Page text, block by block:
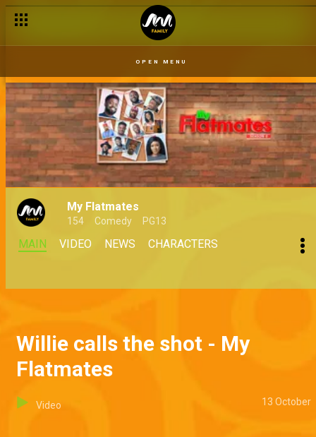
OPEN MENU
My Flatmates
154 Comedy PG13
MAIN VIDEO NEWS CHARACTERS
Willie calls the shot - My
Flatmates
Video 13 October